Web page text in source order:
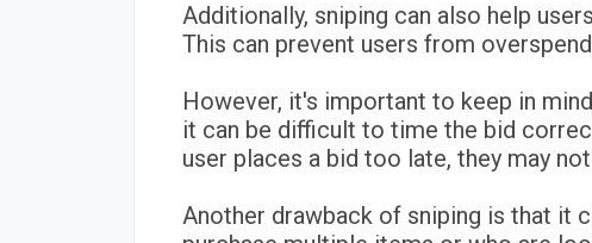
Additionally, sniping can also help
This can prevent users from
However, it's important to keep in
it can be difficult to time the bid
user places a bid too late, they may
Another drawback of sniping is that it